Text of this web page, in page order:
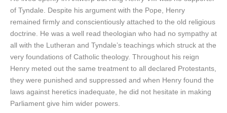
of Tyndale. Despite his argument with the Pope, Henry
remained firmly and conscientiously attached to the old religious
doctrine. He was a well read theologian who had no sympathy at
all with the Lutheran and Tyndale’s teachings which struck at the
very foundations of Catholic theology. Throughout his reign
Henry meted out the same treatment to all declared Protestants,
they were punished and suppressed and when Henry found the
laws against heretics inadequate, he did not hesitate in making
Parliament give him wider powers.